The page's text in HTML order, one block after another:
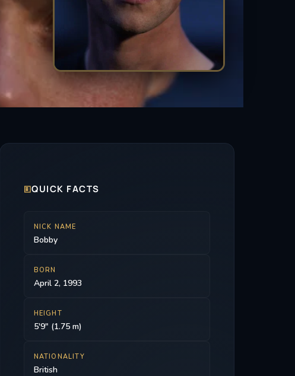
🗉QUICK FACTS
NICK NAME
Bobby
BORN
April 2, 1993
HEIGHT
5'9" (1.75 m)
NATIONALITY
British